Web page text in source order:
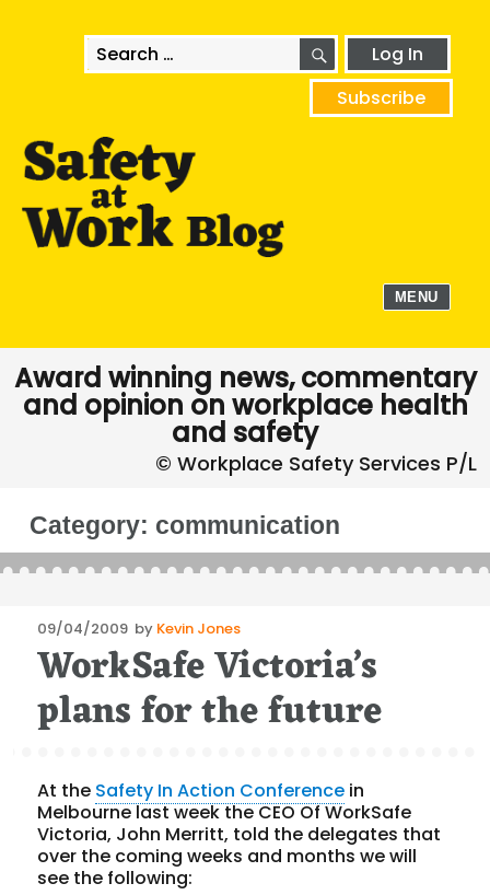
Search
for:
SEARCHLog In
Subscribe
MENU
Award winning news, commentary
and opinion on workplace health
and safety
Category: communication
Posted
on
09/04/2009 by Kevin Jones
WorkSafe Victoria’s
plans for the future
At the Safety In Action Conference in
Melbourne last week the CEO Of WorkSafe
Victoria, John Merritt, told the delegates that
over the coming weeks and months we will
see the following: